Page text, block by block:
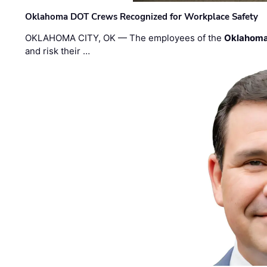
Oklahoma DOT Crews Recognized for Workplace Safety
OKLAHOMA CITY, OK — The employees of the
and risk their …